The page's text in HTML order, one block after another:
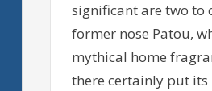
significant are two to
former nose Patou,
mythical home
there certainly put its